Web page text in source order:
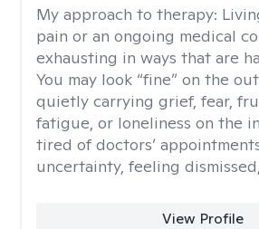
My approach to therapy:
pain or an ongoing medical
exhausting in ways that are
You may look “fine” on the
quietly carrying grief, fear,
fatigue, or loneliness on the
tired of doctors’
uncertainty, feeling
View Profile